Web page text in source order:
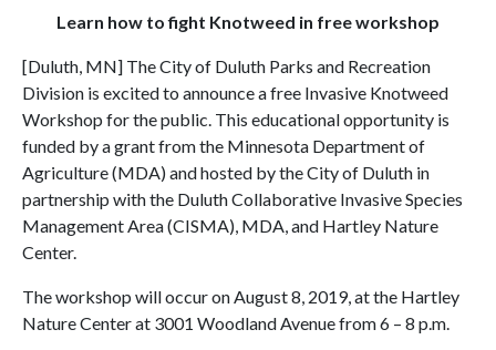
Learn how to fight Knotweed in free workshop
[Duluth, MN] The City of Duluth Parks and Recreation
Division is excited to announce a free Invasive Knotweed
Workshop for the public. This educational opportunity is
funded by a grant from the Minnesota Department of
Agriculture (MDA) and hosted by the City of Duluth in
partnership with the Duluth Collaborative Invasive Species
Management Area (CISMA), MDA, and Hartley Nature
Center.
The workshop will occur on August 8, 2019, at the Hartley
Nature Center at 3001 Woodland Avenue from 6 – 8 p.m.